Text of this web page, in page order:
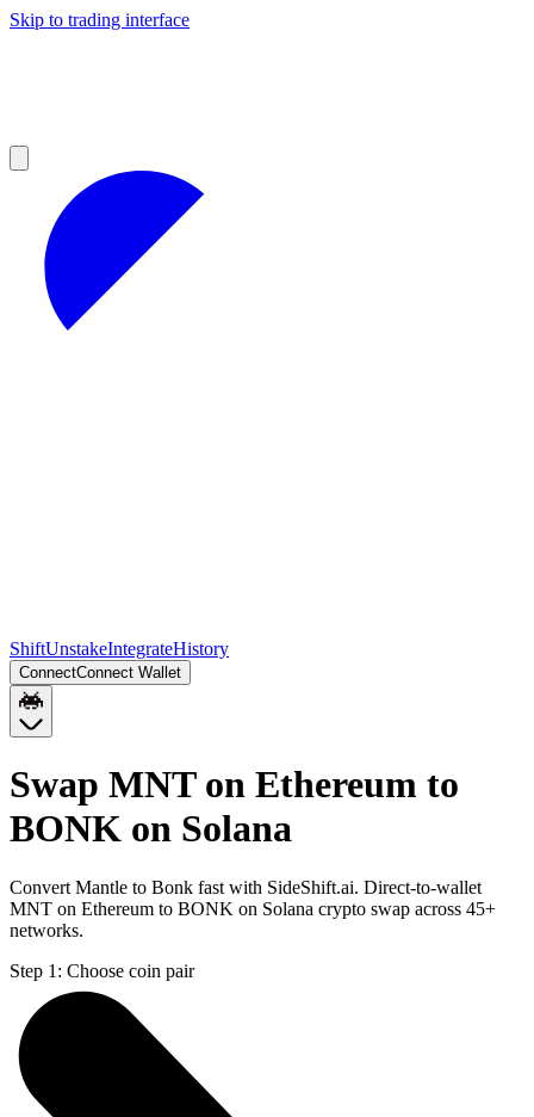
Skip to trading interface
ShiftUnstakeIntegrateHistory
ConnectConnect Wallet
Swap MNT on Ethereum to
BONK on Solana
Convert Mantle to Bonk fast with SideShift.ai. Direct-to-wallet
MNT on Ethereum to BONK on Solana crypto swap across 45+
networks.
Step 1: Choose coin pair